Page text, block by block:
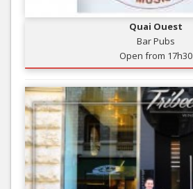
Quai Ouest
Bar Pubs
Open from 17h30